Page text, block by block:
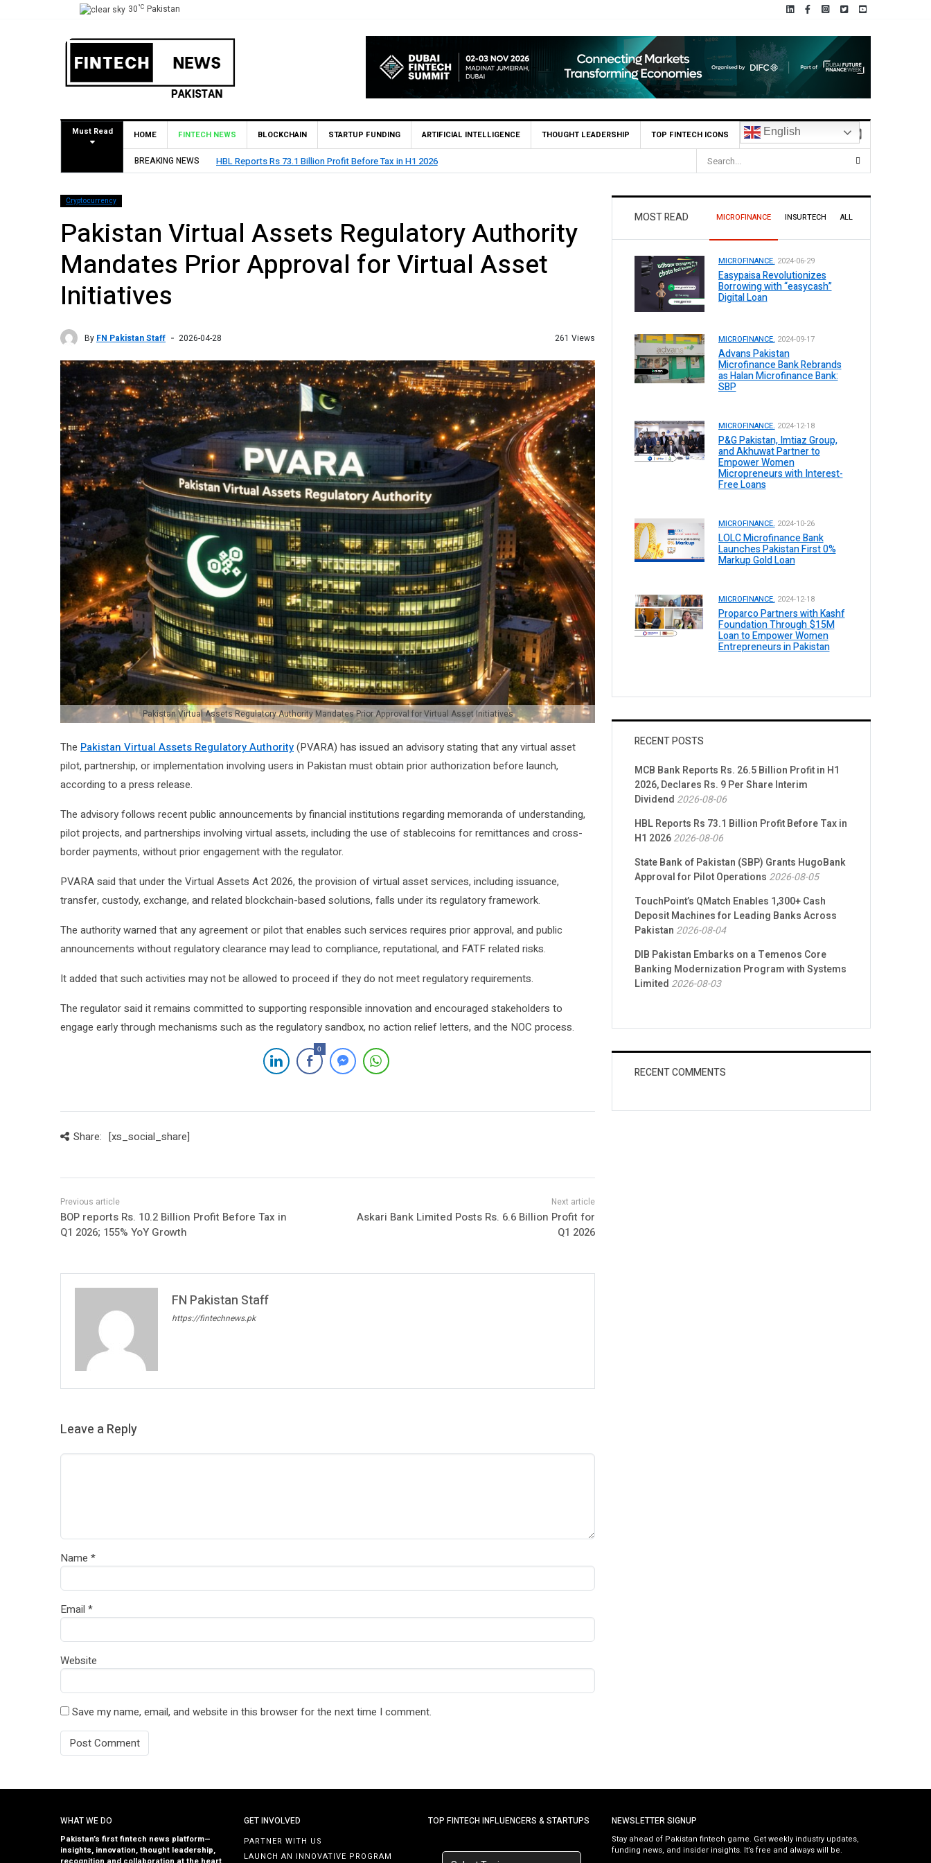
30°C Pakistan
Must Read HOME FINTECH NEWS BLOCKCHAIN STARTUP FUNDING ARTIFICIAL INTELLIGENCE THOUGHT LEADERSHIP TOP FINTECH ICONS English
BREAKING NEWS HBL Reports Rs 73.1 Billion Profit Before Tax in H1 2026
Cryptocurrency
Pakistan Virtual Assets Regulatory Authority
Mandates Prior Approval for Virtual Asset
Initiatives
By FN Pakistan Staff 2026-04-28 261 Views
Pakistan Virtual Assets Regulatory Authority Mandates Prior Approval for Virtual Asset Initiatives
The Pakistan Virtual Assets Regulatory Authority(PVARA) has issued an advisory stating that any virtual asset
pilot, partnership, or implementation involving users in Pakistan must obtain prior authorization before launch,
according to a press release.
The advisory follows recent public announcements by financial institutions regarding memoranda of understanding,
pilot projects, and partnerships involving virtual assets, including the use of stablecoins for remittances and cross-
border payments, without prior engagement with the regulator.
PVARA said that under the Virtual Assets Act 2026, the provision of virtual asset services, including issuance,
transfer, custody, exchange, and related blockchain-based solutions, falls under its regulatory framework.
The authority warned that any agreement or pilot that enables such services requires prior approval, and public
announcements without regulatory clearance may lead to compliance, reputational, and FATF related risks.
It added that such activities may not be allowed to proceed if they do not meet regulatory requirements.
The regulator said it remains committed to supporting responsible innovation and encouraged stakeholders to
engage early through mechanisms such as the regulatory sandbox, no action relief letters, and the NOC process.
0
Share: [xs_social_share]
BOP reports Rs. 10.2 Billion Profit Before Tax in
Q1 2026; 155% YoY Growth
Askari Bank Limited Posts Rs. 6.6 Billion Profit for
Q1 2026
FN Pakistan Staff
https://fintechnews.pk
Leave a Reply
Name *
Email *
Website
Save my name, email, and website in this browser for the next time I comment.
MOST READ MICROFINANCE INSURTECH ALL
MICROFINANCE. 2024-06-29
Easypaisa Revolutionizes
Borrowing with “easycash”
Digital Loan
MICROFINANCE. 2024-09-17
Advans Pakistan
Microfinance Bank Rebrands
as Halan Microfinance Bank:
SBP
MICROFINANCE. 2024-12-18
P&G Pakistan, Imtiaz Group,
and Akhuwat Partner to
Empower Women
Micropreneurs with Interest-
Free Loans
MICROFINANCE. 2024-10-26
LOLC Microfinance Bank
Launches Pakistan First 0%
Markup Gold Loan
MICROFINANCE. 2024-12-18
Proparco Partners with Kashf
Foundation Through $15M
Loan to Empower Women
Entrepreneurs in Pakistan
RECENT POSTS
MCB Bank Reports Rs. 26.5 Billion Profit in H1
2026, Declares Rs. 9 Per Share Interim
Dividend 2026-08-06
HBL Reports Rs 73.1 Billion Profit Before Tax in
H1 20262026-08-06
State Bank of Pakistan (SBP) Grants HugoBank
Approval for Pilot Operations 2026-08-05
TouchPoint’s QMatch Enables 1,300+ Cash
Deposit Machines for Leading Banks Across
Pakistan 2026-08-04
DIB Pakistan Embarks on a Temenos Core
Banking Modernization Program with Systems
Limited 2026-08-03
RECENT COMMENTS
WHAT WE DO
Pakistan’s first fintech news platform—
insights, innovation, thought leadership,
GET INVOLVED
PARTNER WITH US
LAUNCH AN INNOVATIVE PROGRAM
TOP FINTECH INFLUENCERS & STARTUPS NEWSLETTER SIGNUP
Stay ahead of Pakistan fintech game. Get weekly industry updates,
funding news, and insider insights. It’s free and always will be.